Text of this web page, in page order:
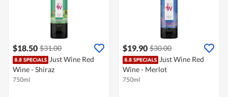
$18.50 $31.00
Just Wine Red
Wine - Shiraz
750ml
$19.90 $30.00
Just Wine Red
Wine - Merlot
750ml